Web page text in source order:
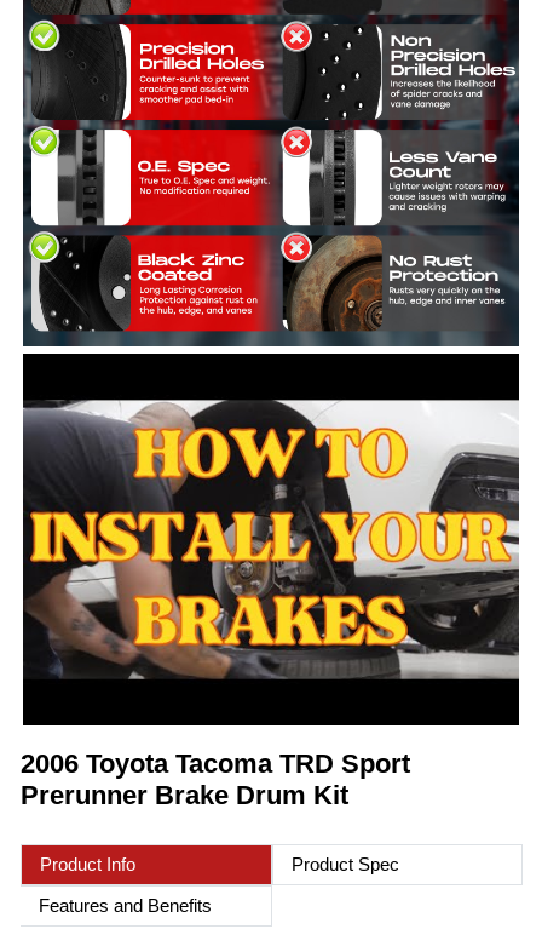
2006 Toyota Tacoma TRD Sport
Prerunner Brake Drum Kit
Product Info
Product Spec
Features and Benefits